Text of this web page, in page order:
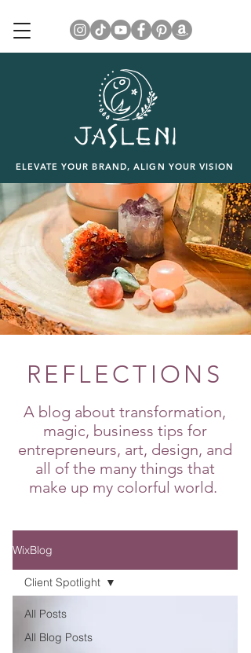
ELEVATE YOUR BRAND, ALIGN YOUR VISION
REFLECTIONS
A blog about transformation,
magic, business tips for
entrepreneurs, art, design, and
all of the many things that
make up my colorful world.
WixBlog
All Posts
All Blog Posts
Client Spotlight